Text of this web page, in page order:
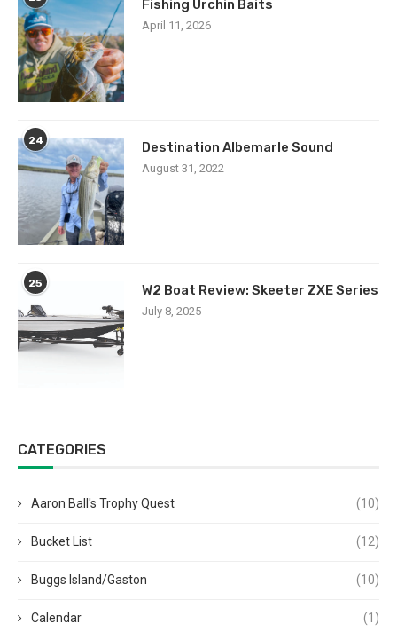
Fishing Urchin Baits
April 11, 2026
24 Destination Albemarle Sound
August 31, 2022
25 W2 Boat Review: Skeeter ZXE Series
July 8, 2025
CATEGORIES
Aaron Ball's Trophy Quest (10)
Bucket List (12)
Buggs Island/Gaston (10)
Calendar (1)